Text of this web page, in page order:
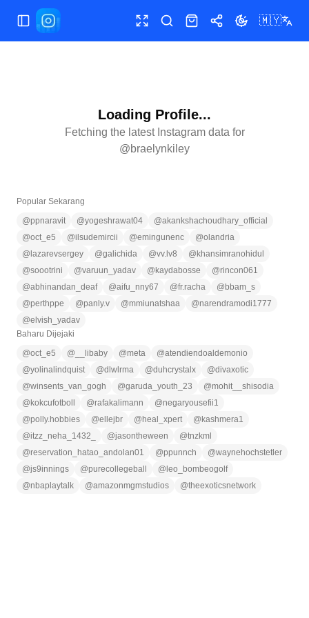
Tukar menu Skrin penuh
Cari KedaiKongsiTukar tema
🇲🇾
Loading Profile...
Fetching the latest Instagram data for
@braelynkiley
Popular Sekarang
@ppnaravit @yogeshrawat04 @akankshachoudhary_official
@oct_e5 @ilsudemircii @emingunenc @olandria
@ lazarevsergey @galichida @vv.lv8 @ khansimranohidul
@soootrini @varuun_yadav @ kaydabosse @rincon061
@abhinandan_deaf @aifu_nny67 @fr.racha @ bbam_s
@perthppe @panly.v @mmiunatshaa @narendramodi1777
@elvish_yadav
Baharu Dijejaki
@oct_e5 @ __libaby @meta @atendiendoaldemonio
@yolinalindquist @dlwlrma @duhcrystalx @divaxotic
@winsents_van_gogh @garuda_youth_23 @mohit__shisodia
@ kokcufotboll @rafakalimann @negaryousefii1
@polly.hobbies @ellejbr @ heal_xpert @ kashmera1
@itzz_neha_1432_ @jasontheween @tnzkml
@reservation_hatao_andolan01 @ppunnch @waynehochstetler
@js9innings @purecollegeball @ leo_bombeogolf
@nbaplaytalk @amazonmgmstudios @theexoticsnetwork